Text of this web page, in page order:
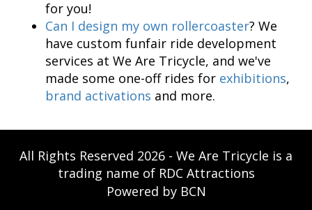
for you!
Can I design my own rollercoaster? We
have custom funfair ride development
services at We Are Tricycle, and we've
made some one-off rides for exhibitions,
brand activations and more.
All Rights Reserved 2026 - We Are Tricycle is a
trading name of RDC Attractions
Powered by BCN